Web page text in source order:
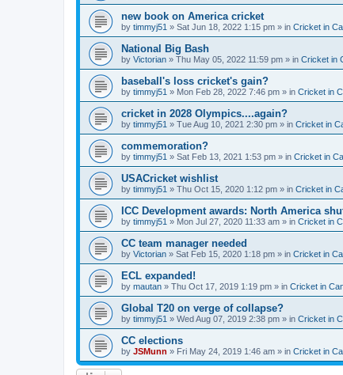
new book on America cricket
by timmyj51 » Sat Jun 18, 2022 1:15 pm » in Cricket in
National Big Bash
by Victorian » Thu May 05, 2022 11:59 pm » in Cricket in
baseball's loss cricket's gain?
by timmyj51 » Mon Feb 28, 2022 7:46 pm » in Cricket in
cricket in 2028 Olympics....again?
by timmyj51 » Tue Aug 10, 2021 2:30 pm » in Cricket in
commemoration?
by timmyj51 » Sat Feb 13, 2021 1:53 pm » in Cricket in
USACricket wishlist
by timmyj51 » Thu Oct 15, 2020 1:12 pm » in Cricket in
ICC Development awards: North America
by timmyj51 » Mon Jul 27, 2020 11:33 am » in Cricket in
CC team manager needed
by Victorian » Sat Feb 15, 2020 1:18 pm » in Cricket in
ECL expanded!
by mautan » Thu Oct 17, 2019 1:19 pm » in Cricket in
Global T20 on verge of collapse?
by timmyj51 » Wed Aug 07, 2019 2:38 pm » in Cricket in
CC elections
by JSMunn » Fri May 24, 2019 1:46 am » in Cricket in